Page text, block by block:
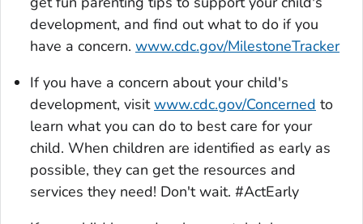
development, and find out what to do if you
have a concern. www.cdc.gov/MilestoneTracker
If you have a concern about your child's
development, visitwww.cdc.gov/Concerned to
learn what you can do to best care for your
child. When children are identified as early as
possible, they can get the resources and
services they need! Don't wait. #ActEarly